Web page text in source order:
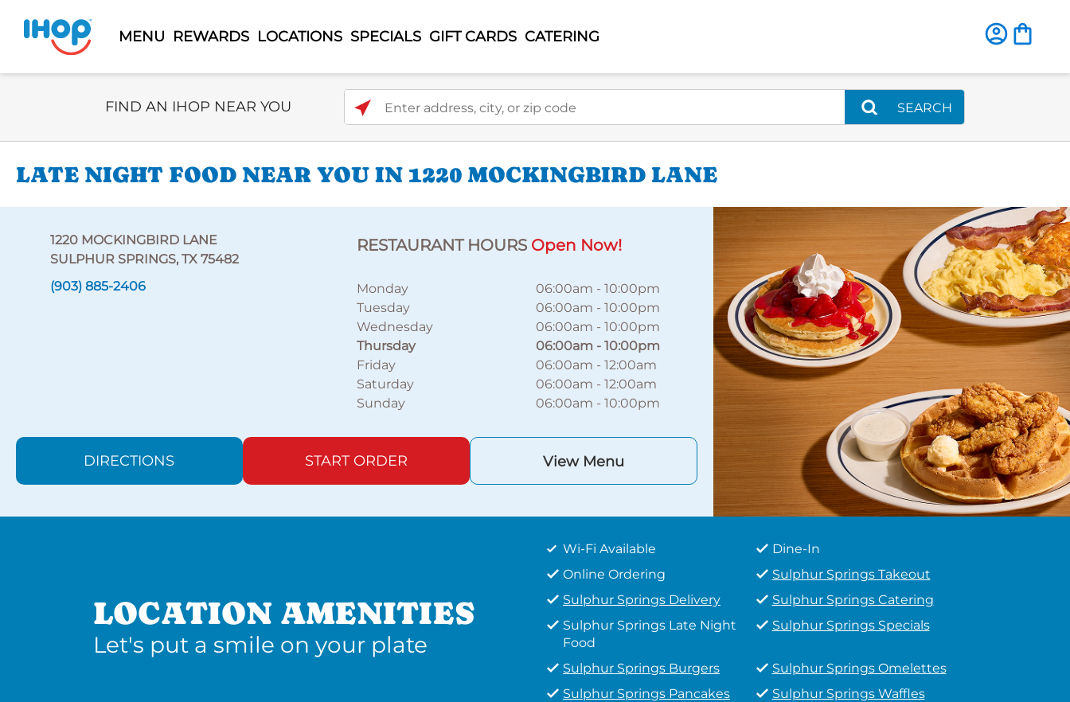
MENU REWARDS LOCATIONS SPECIALS GIFT CARDS CATERING
Select Search Type
FIND AN IHOP NEAR YOU Enter address, city, or zip code
SEARCH
LATE NIGHT FOOD NEAR YOU IN 1220 MOCKINGBIRD LANE
1220 MOCKINGBIRD LANE
SULPHUR SPRINGS, TX 75482
(903) 885-2406
RESTAURANT HOURS Open Now!
Monday 06:00am -10:00pm
Tuesday
06:00am -10:00pm
Wednesday
06:00am -10:00pm
Thursday
06:00am -10:00pm
Friday
06:00am -12:00am
Saturday
06:00am -12:00am
Sunday
06:00am -10:00pm
DIRECTIONS START ORDER View Menu
LOCATION AMENITIES
Let's put a smile on your plate
Wi-Fi Available
Dine-In
Online Ordering
Sulphur Springs Takeout
Sulphur Springs Delivery
Sulphur Springs Catering
Sulphur Springs Late Night
Food
Sulphur Springs Specials
Sulphur Springs Burgers
Sulphur Springs Omelettes
Sulphur Springs Pancakes
Sulphur Springs Waffles